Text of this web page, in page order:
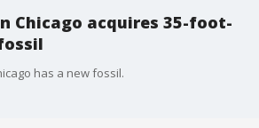
Chicago acquires 35-foot-
has a new fossil.